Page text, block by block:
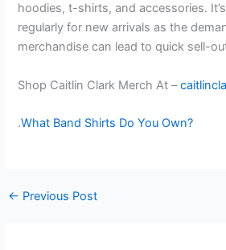
hoodies, t-shirts, and accessories.
regularly for new arrivals as the
merchandise can lead to quick sell-
Shop Caitlin Clark Merch At –
.What Band Shirts Do You Own?
← Previous Post